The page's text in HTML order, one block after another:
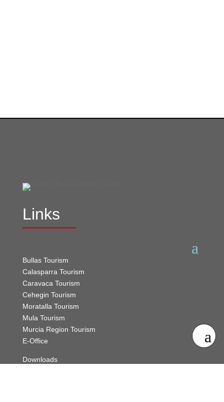
Links
Bullas Tourism
Calasparra Tourism
Caravaca Tourism
Cehegin Tourism
Moratalla Tourism
Mula Tourism
Murcia Region Tourism
E-Office
Downloads